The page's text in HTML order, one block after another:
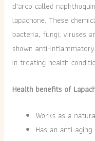
d’arco called
lapachone. These
bacteria, fungi, viruses
shown anti-
in treating health
Health benefits of
Works as a
Has an anti-